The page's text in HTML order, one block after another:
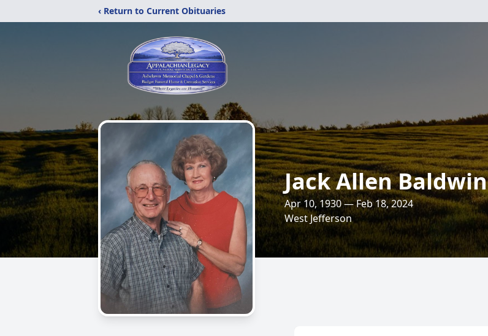
‹ Return to Current Obituaries
Jack Allen Baldwin
Apr 10, 1930 — Feb 18, 2024
West Jefferson